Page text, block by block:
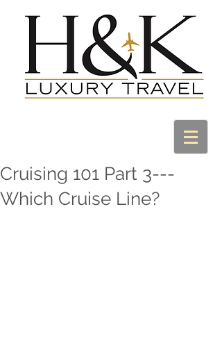
Cruising 101 Part 3---
Which Cruise Line?